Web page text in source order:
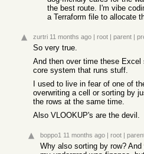
the best route. I'm vibe
a Terraform file to allocate
zurtri 11 months ago | root | parent |
So very true.
And then over time these Excel
core system that runs stuff.
I used to live in fear of one of
overwriting a cell or sorting by
the rows at the same time.
Also VLOOKUP's are the devil.
boppo1 11 months ago | root |
Why also sorting by row?